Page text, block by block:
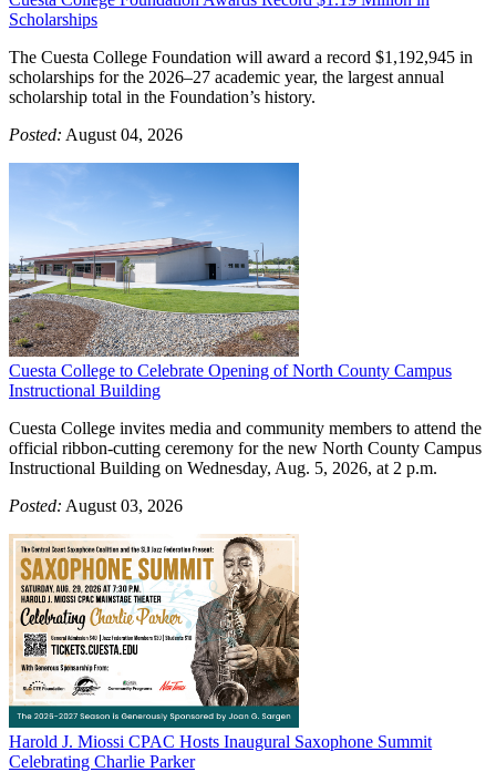
Scholarships
The Cuesta College Foundation will award a record $1,192,945 in
scholarships for the 2026–27 academic year, the largest annual
scholarship total in the Foundation’s history.
Posted: August 04, 2026
Cuesta College to Celebrate Opening of North County Campus
Instructional Building
Cuesta College invites media and community members to attend the
official ribbon-cutting ceremony for the new North County Campus
Instructional Building on Wednesday, Aug. 5, 2026, at 2 p.m.
Posted: August 03, 2026
Harold J. Miossi CPAC Hosts Inaugural Saxophone Summit
Celebrating Charlie Parker